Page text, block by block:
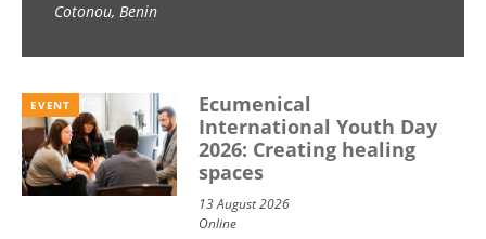
Cotonou, Benin
EVENT
Ecumenical
International Youth Day
2026: Creating healing
spaces
13 August 2026
Online